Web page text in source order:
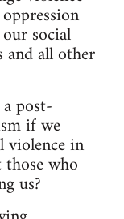
social
all other
post-
if we
violence in
who
us?